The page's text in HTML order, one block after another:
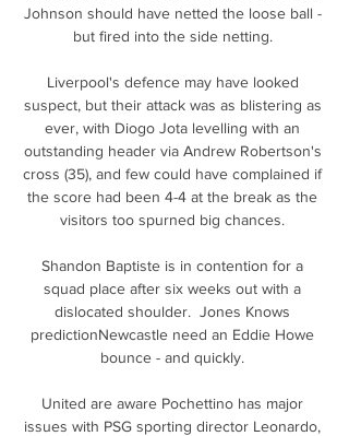
Johnson should have netted the loose ball -
but fired into the side netting.
Liverpool's defence may have looked
suspect, but their attack was as blistering as
ever, with Diogo Jota levelling with an
outstanding header via Andrew Robertson's
cross (35), and few could have complained if
the score had been 4-4 at the break as the
visitors too spurned big chances.
Shandon Baptiste is in contention for a
squad place after six weeks out with a
dislocated shoulder.  Jones Knows
predictionNewcastle need an Eddie Howe
bounce - and quickly.
United are aware Pochettino has major
issues with PSG sporting director Leonardo,